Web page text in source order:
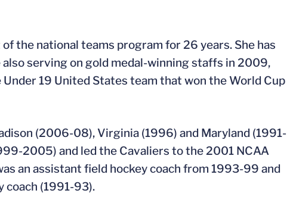
the national teams program for 26 years. She has
serving on gold medal-winning staffs in 2009,
19 United States team that won the World Cup
(2006-08), Virginia (1996) and Maryland (1991-
2005) and led the Cavaliers to the 2001 NCAA
an assistant field hockey coach from 1993-99 and
coach (1991-93).